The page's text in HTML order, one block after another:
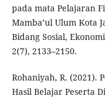
pada mata Pelajaran
Mamba’ul Ulum Kota
Bidang Sosial,
2(7), 2133–2150.
Rohaniyah, R. (2021).
Hasil Belajar Peserta